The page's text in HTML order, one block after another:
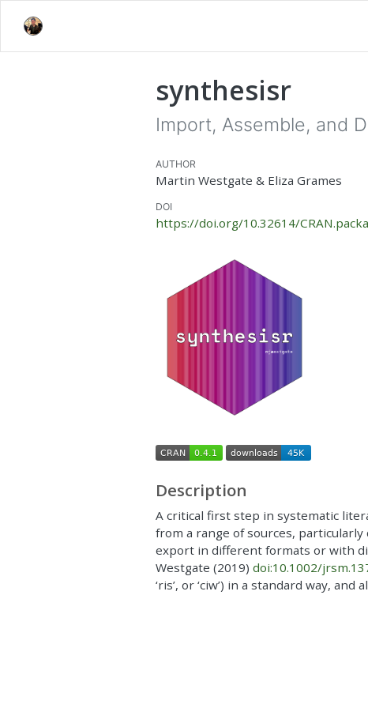
synthesisr
Import, Assemble, and
AUTHOR
Martin Westgate & Eliza Grames
DOI
https://doi.org/10.32614/
Description
A critical first step in systematic
from a range of sources, particularly
export in different formats or with
Westgate (2019)doi:10.1002/
‘ris’, or ‘ciw’) in a standard way,